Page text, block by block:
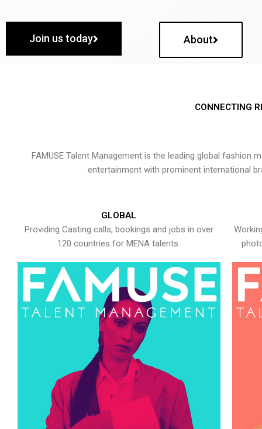
Join us today About
CONNECTING
FAMUSE Talent Management is the leading global
entertainment with prominent international
GLOBAL
Providing Casting calls, bookings and jobs in over
120 countries for MENA talents.